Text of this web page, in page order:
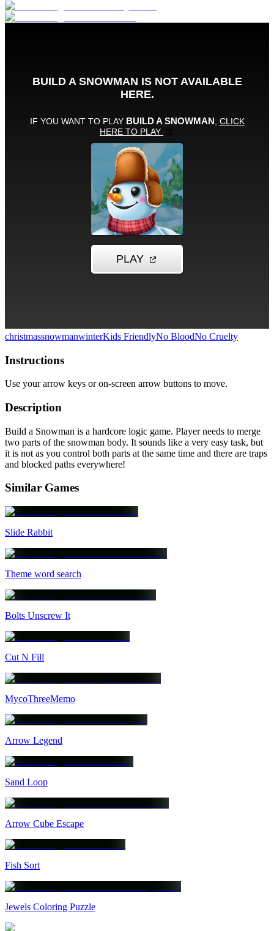
christmassnowmanwinterKids FriendlyNo BloodNo Cruelty
Instructions
Use your arrow keys or on-screen arrow buttons to move.
Description
Build a Snowman is a hardcore logic game. Player needs to merge
two parts of the snowman body. It sounds like a very easy task, but
it is not as you control both parts at the same time and there are traps
and blocked paths everywhere!
Similar Games
Slide Rabbit
Theme word search
Bolts Unscrew It
Cut N Fill
MycoThreeMemo
Arrow Legend
Sand Loop
Arrow Cube Escape
Fish Sort
Jewels Coloring Puzzle